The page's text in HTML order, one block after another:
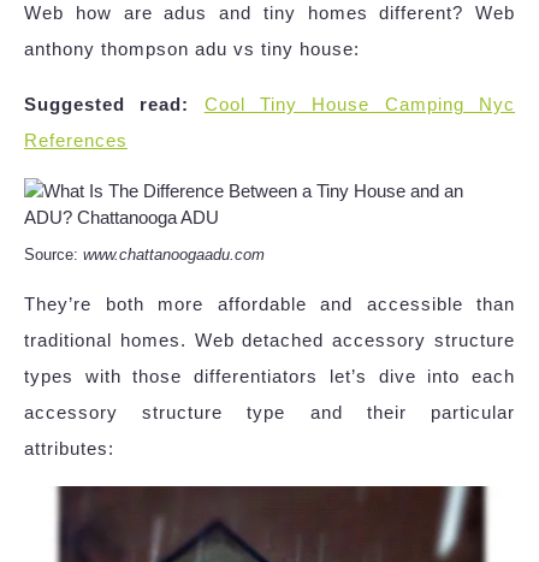
Web how are adus and tiny homes different? Web
anthony thompson adu vs tiny house:
Suggested read:
Cool Tiny House Camping Nyc
References
Source: www.chattanoogaadu.com
They’re both more affordable and accessible than
traditional homes. Web detached accessory structure
types with those differentiators let’s dive into each
accessory structure type and their particular
attributes: